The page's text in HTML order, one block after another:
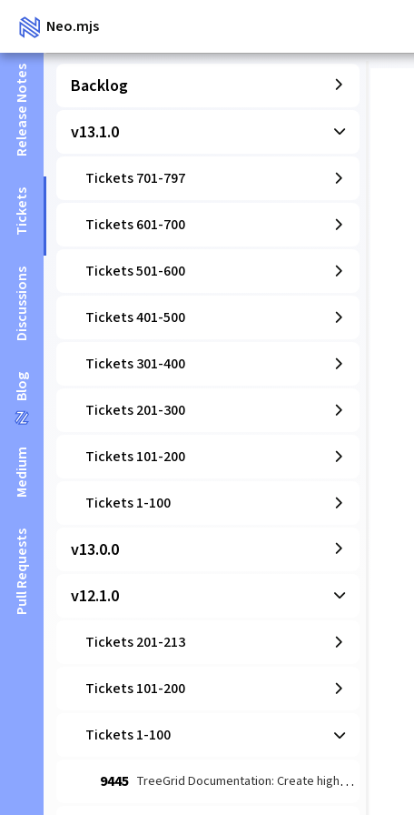
Neo.mjs
Release Notes
Tickets
Discussions
Blog
Medium
Pull Requests
Backlog
v13.1.0
Tickets 701-797
Tickets 601-700
Tickets 501-600
Tickets 401-500
Tickets 301-400
Tickets 201-300
Tickets 101-200
Tickets 1-100
v13.0.0
v12.1.0
Tickets 201-213
Tickets 101-200
Tickets 1-100
9445 TreeGrid Documentation: Create high-level architectural guide for TreeStore